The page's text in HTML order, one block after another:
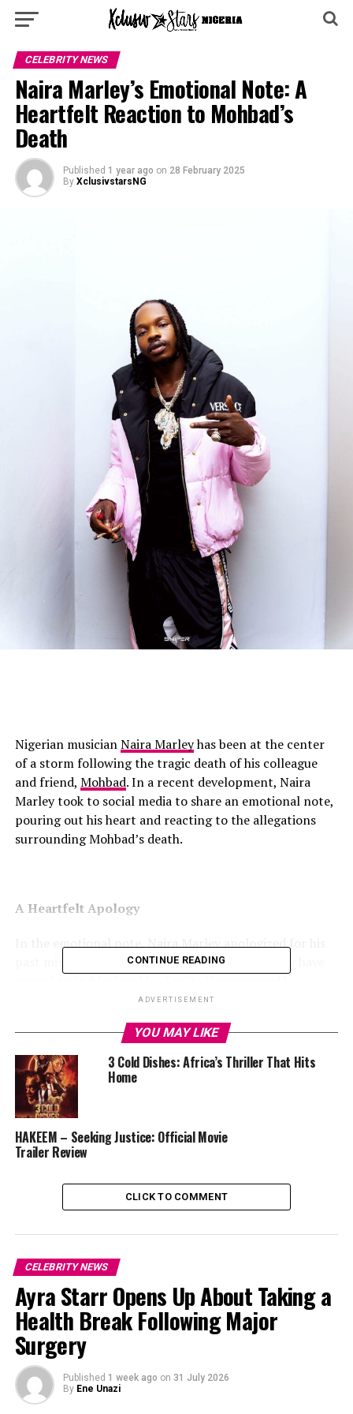
CELEBRITY NEWS
Naira Marley’s Emotional Note: A
Heartfelt Reaction to Mohbad’s
Death
Published 1 year ago on 28 February 2025
By XclusivstarsNG
Nigerian musicianNaira Marleyhas been at the center
of a storm following the tragic death of his colleague
and friend, Mohbad. In a recent development, Naira
Marley took to social media to share an emotional note,
pouring out his heart and reacting to the allegations
surrounding Mohbad’s death.
A Heartfelt Apology
In the emotional note, Naira Marley apologized for his
past mistakes and acknowledged the pain he may have
regret for not being able to protect Mohbad and
prevent his tragic demise.
Naira Marley Heartfelt Statement
CONTINUE READING
ADVERTISEMENT
YOU MAY LIKE
3 Cold Dishes: Africa’s Thriller That Hits
Home
HAKEEM – Seeking Justice: Official Movie
Trailer Review
CLICK TO COMMENT
CELEBRITY NEWS
Ayra Starr Opens Up About Taking a
Health Break Following Major
Surgery
Published 1 week ago on 31 July 2026
By Ene Unazi